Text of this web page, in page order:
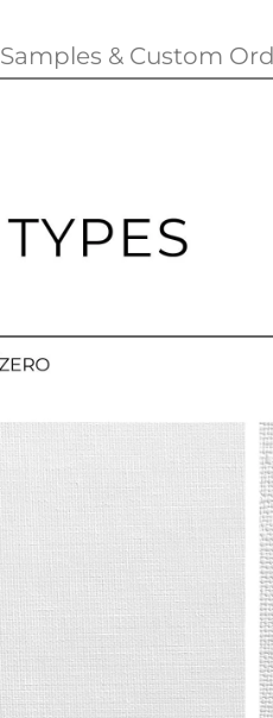
Samples & Custom